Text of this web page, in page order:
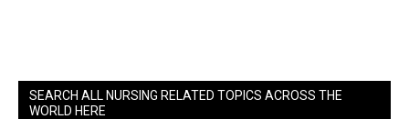
SEARCH ALL NURSING RELATED TOPICS ACROSS THE
WORLD HERE